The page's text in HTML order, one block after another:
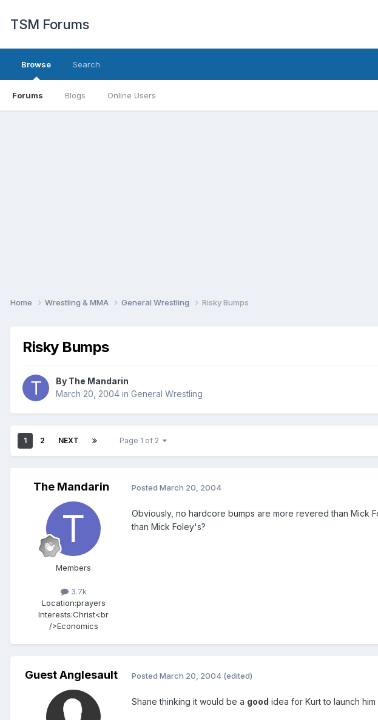
TSM Forums
Browse
Forums Blogs Online Users
Search
Home Wrestling & MMA General Wrestling Risky Bumps
Risky Bumps
By The Mandarin
March 20, 2004 in General Wrestling
1 2 NEXT Page 1 of 2
The Mandarin
Members
3.7k
Location:prayers
Interests:Christ<br
/>Economics
Posted March 20, 2004
Obviously, no hardcore bumps are more revered than Mick
than Mick Foley's?
Guest Anglesault Posted March 20, 2004 (edited)
Shane thinking it would be a good idea for Kurt to launch